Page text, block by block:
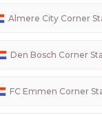
Almere CityCorner
Den Bosch Corner
FC Emmen Corner